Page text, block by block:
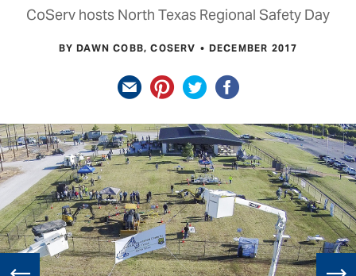
CoServ hosts North Texas Regional Safety Day
BY DAWN COBB, COSERV DECEMBER 2017